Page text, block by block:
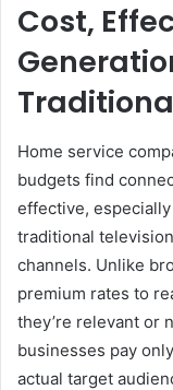
Cost,
Home service
budgets find
effective,
traditional
channels. Unlike
premium rates to
they’re relevant or
businesses pay
actual target